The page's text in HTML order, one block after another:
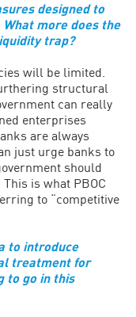
designed to
more does the
trap?
will be limited.
structural
can really
enterprises
are always
just urge banks to
should
is what PBOC
to “competitive
to introduce
treatment for
to go in this